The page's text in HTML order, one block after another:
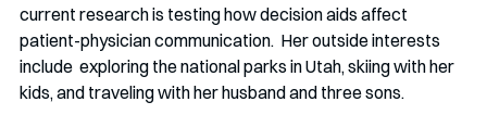
current research is testing how decision aids affect
patient-physician communication.  Her outside interests
include  exploring the national parks in Utah, skiing with her
kids, and traveling with her husband and three sons.